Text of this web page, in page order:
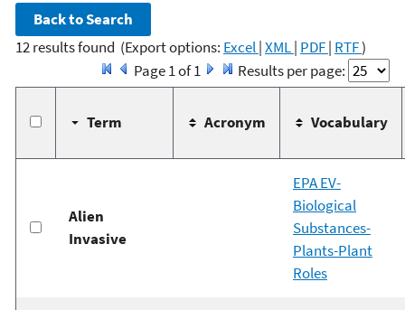
12 results found (Export options: Excel|XML| PDF| RTF)
Page 1 of 1
Results per page:
Term Acronym Vocabulary
Alien
Invasive
EPA EV-
Biological
Substances-
Plants-Plant
Roles